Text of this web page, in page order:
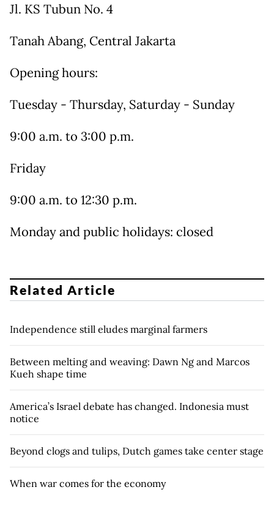
Jl. KS Tubun No. 4
Tanah Abang, Central Jakarta
Opening hours:
Tuesday - Thursday, Saturday - Sunday
9:00 a.m. to 3:00 p.m.
Friday
9:00 a.m. to 12:30 p.m.
Monday and public holidays: closed
Related Article
Independence still eludes marginal farmers
Between melting and weaving: Dawn Ng and Marcos
Kueh shape time
America’s Israel debate has changed. Indonesia must
notice
Beyond clogs and tulips, Dutch games take center stage
When war comes for the economy